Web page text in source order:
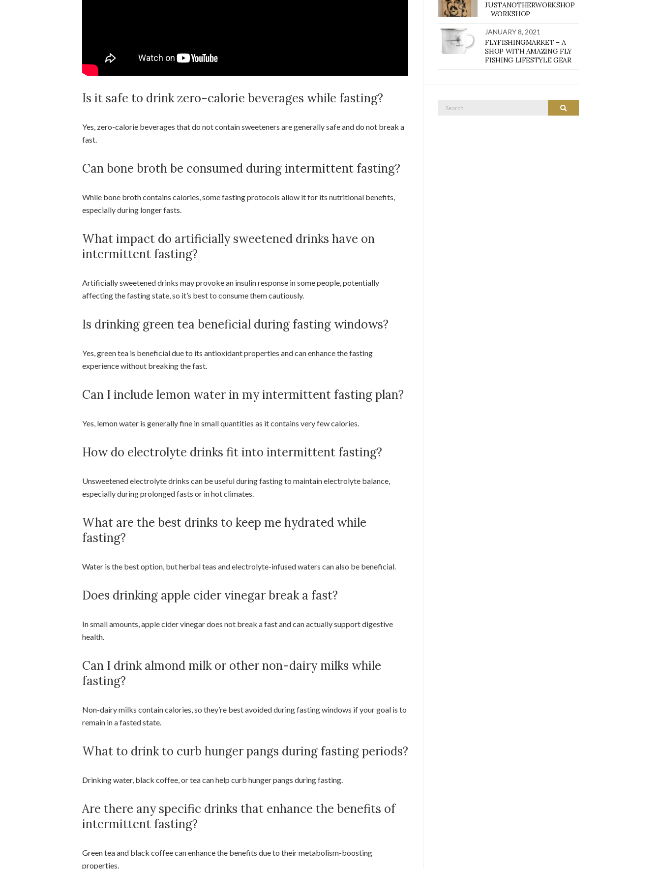
Is it safe to drink zero-calorie beverages while fasting?
Yes, zero-calorie beverages that do not contain sweeteners are generally safe and do not break a
fast.
Can bone broth be consumed during intermittent fasting?
While bone broth contains calories, some fasting protocols allow it for its nutritional benefits,
especially during longer fasts.
What impact do artificially sweetened drinks have on
intermittent fasting?
Artificially sweetened drinks may provoke an insulin response in some people, potentially
affecting the fasting state, so it’s best to consume them cautiously.
Is drinking green tea beneficial during fasting windows?
Yes, green tea is beneficial due to its antioxidant properties and can enhance the fasting
experience without breaking the fast.
Can I include lemon water in my intermittent fasting plan?
Yes, lemon water is generally fine in small quantities as it contains very few calories.
How do electrolyte drinks fit into intermittent fasting?
Unsweetened electrolyte drinks can be useful during fasting to maintain electrolyte balance,
especially during prolonged fasts or in hot climates.
What are the best drinks to keep me hydrated while
fasting?
Water is the best option, but herbal teas and electrolyte-infused waters can also be beneficial.
Does drinking apple cider vinegar break a fast?
In small amounts, apple cider vinegar does not break a fast and can actually support digestive
health.
Can I drink almond milk or other non-dairy milks while
fasting?
Non-dairy milks contain calories, so they’re best avoided during fasting windows if your goal is to
remain in a fasted state.
What to drink to curb hunger pangs during fasting periods?
Drinking water, black coffee, or tea can help curb hunger pangs during fasting.
Are there any specific drinks that enhance the benefits of
intermittent fasting?
Green tea and black coffee can enhance the benefits due to their metabolism-boosting
properties.
JUSTANOTHERWORKSHOP
– WORKSHOP
JANUARY 8, 2021
FLYFISHINGMARKET – A
SHOP WITH AMAZING FLY
FISHING LIFESTYLE GEAR
SEARCH